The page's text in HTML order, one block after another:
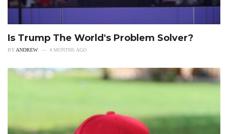
Is Trump The World's Problem Solver?
BY ANDREW 4 MONTHS AGO